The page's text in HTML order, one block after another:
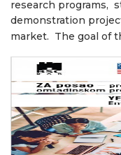
research programs,
demonstration
market. The goal of